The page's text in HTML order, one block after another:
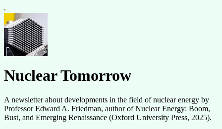
Nuclear Tomorrow
A newsletter about developments in the field of nuclear energy by
Professor Edward A. Friedman, author of Nuclear Energy: Boom,
Bust, and Emerging Renaissance (Oxford University Press, 2025).